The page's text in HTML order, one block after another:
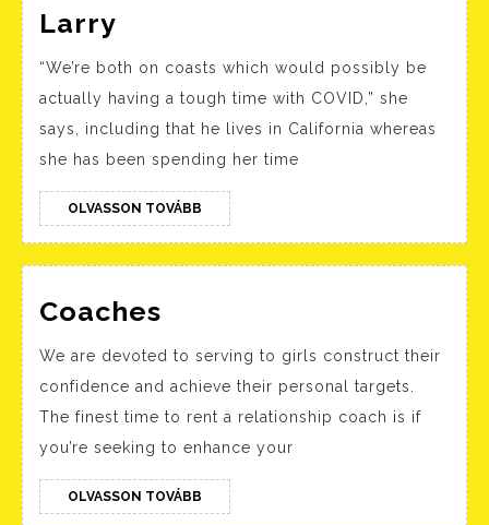
Larry
Medium
Theresa
Caputo
Reveals
She
Has
A
Secret
Boyfriend
After
Divorce
From
Husband
Larry
“We’re both on coasts which would possibly be
actually having a tough time with COVID,” she
says, including that he lives in California whereas
she has been spending her time
OLVASSON TOVÁBB OLVASSON
TOVÁBB
Coaches
We are devoted to serving to girls construct their
confidence and achieve their personal targets.
The finest time to rent a relationship coach is if
you’re seeking to enhance your
OLVASSON TOVÁBB OLVASSON
TOVÁBB